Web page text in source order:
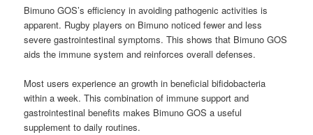
Bimuno GOS’s efficiency in avoiding pathogenic activities is
apparent. Rugby players on Bimuno noticed fewer and less
severe gastrointestinal symptoms. This shows that Bimuno GOS
aids the immune system and reinforces overall defenses.
Most users experience an growth in beneficial bifidobacteria
within a week. This combination of immune support and
gastrointestinal benefits makes Bimuno GOS a useful
supplement to daily routines.